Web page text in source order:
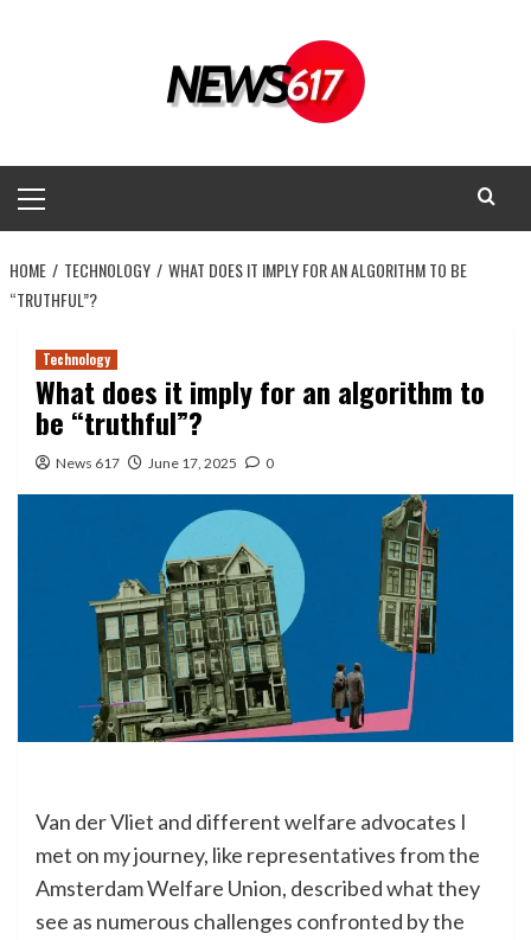
Menu
HOME TECHNOLOGY
WHAT DOES IT IMPLY FOR AN ALGORITHM TO BE
“TRUTHFUL”?
Technology
What does it imply for an algorithm to
be “truthful”?
News 617 June 17, 2025 0
Van der Vliet and different welfare advocates I
met on my journey, like representatives from the
Amsterdam Welfare Union, described what they
see as numerous challenges confronted by the